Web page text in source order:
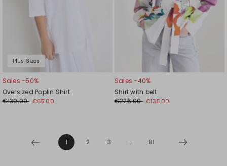
Plus Sizes
Sales -50%
Oversized Poplin Shirt
€130.00 €65.00
Sales -40%
Shirt with belt
€226.00 €135.00
1 2 3 ... 81